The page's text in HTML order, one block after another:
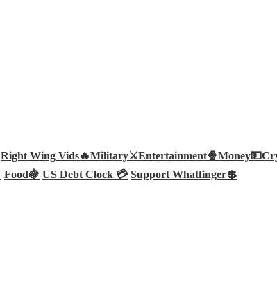
Right Wing Vids🔥Military⚔️Entertainment🍿Money💵
Food🍇 US Debt Clock 💳 Support Whatfinger💲